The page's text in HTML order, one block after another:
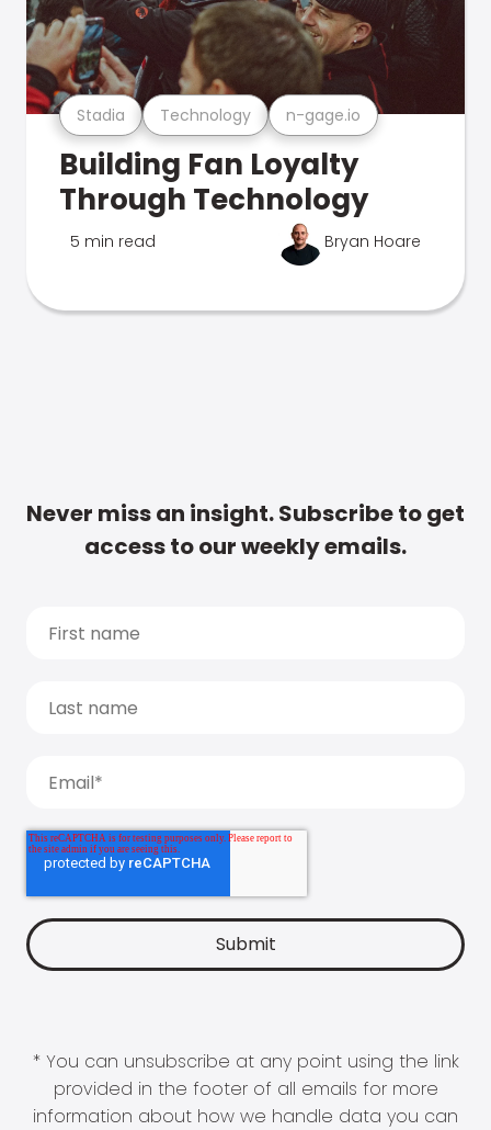
Stadia Technology n-gage.io
Building Fan Loyalty
Through Technology
5 min read Bryan Hoare
Never miss an insight. Subscribe to get
access to our weekly emails.
* You can unsubscribe at any point using the link
provided in the footer of all emails for more
information about how we handle data you can